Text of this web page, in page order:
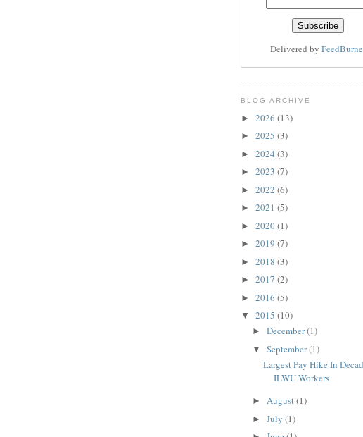
Delivered by
BLOG ARCHIVE
► 2026 (13)
► 2025 (3)
► 2024 (3)
► 2023 (7)
► 2022 (6)
► 2021 (5)
► 2020(1)
► 2019 (7)
► 2018 (3)
► 2017 (2)
► 2016 (5)
▼ 2015 (10)
► December(1)
▼ September(1)
Largest Pay Hike In
ILWU Workers
► August(1)
► July (1)